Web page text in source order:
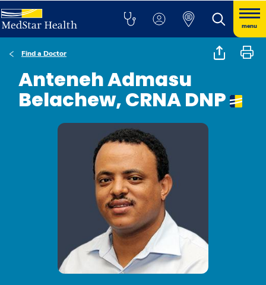
menu
Find a Doctor
Anteneh Admasu
Belachew, CRNA DNP